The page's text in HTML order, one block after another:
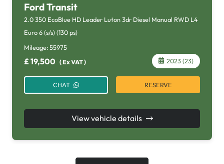
Ford Transit
2.0 350 EcoBlue HD Leader Luton 3dr Diesel Manual RWD L4
Euro 6 (s/s) (130 ps)
Mileage:55975
£ 19,500 (Ex VAT) 2023 (23)
CHAT RESERVE
View vehicle details